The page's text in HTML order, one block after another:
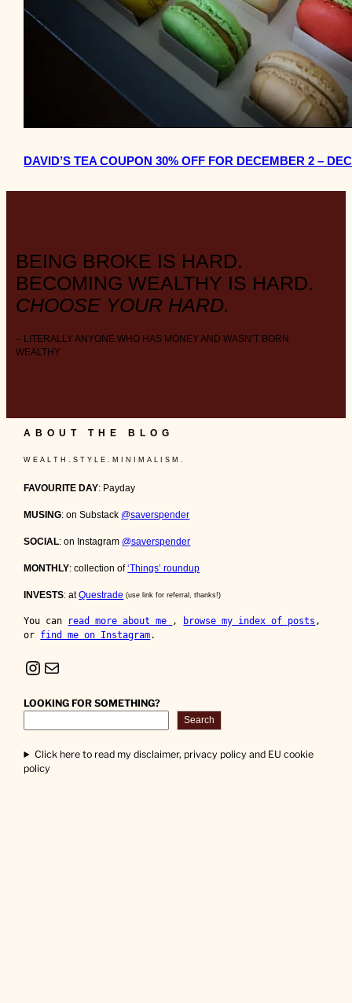
DAVID’S TEA COUPON 30% OFF FOR DECEMBER 2 –
BEING BROKE IS HARD.
BECOMING WEALTHY IS HARD.
CHOOSE YOUR HARD.
– LITERALLY ANYONE WHO HAS MONEY AND WASN’T BORN
WEALTHY
ABOUT THE BLOG
W E A L T H . S T Y L E . M I N I M A L I S M .
FAVOURITE DAY: Payday
MUSING: on Substack @saverspender
SOCIAL: on Instagram @saverspender
MONTHLY: collection of‘Things’ roundup
INVESTS: atQuestrade (use link for referral, thanks!)
You can read more about me , browse my index of posts ,
or find me on Instagram.
Instagram Mail
LOOKING FOR SOMETHING?
Search
Click here to read my disclaimer, privacy policy and EU cookie
policy